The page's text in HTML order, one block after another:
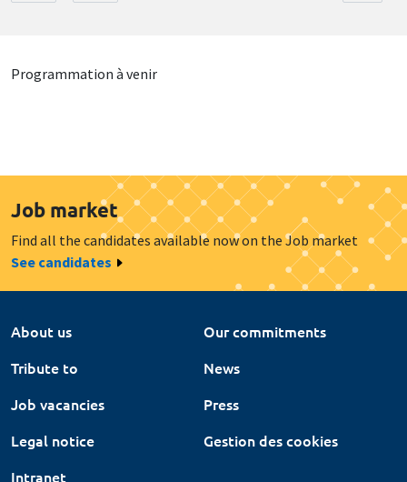
Programmation à venir
Job market
Find all the candidates available now on the Job market
See candidates
About us
Our commitments
Tribute to
News
Job vacancies
Press
Legal notice
Gestion des cookies
Intranet